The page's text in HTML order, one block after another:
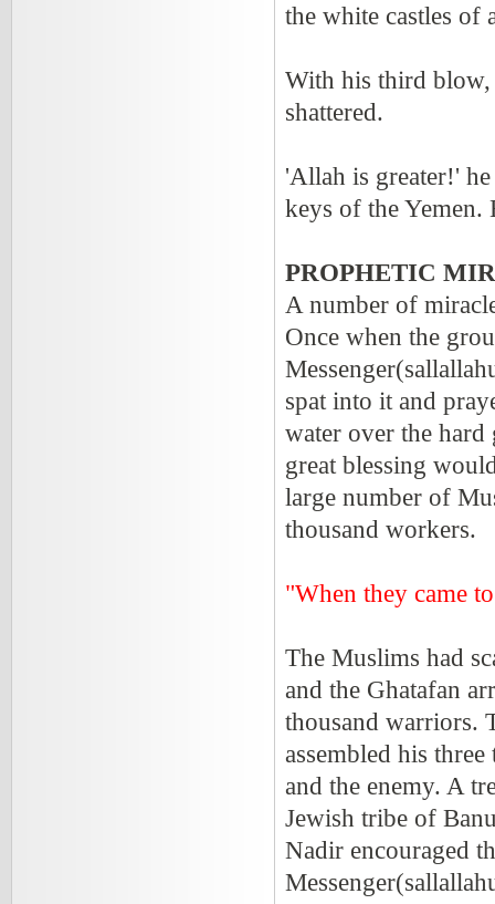
the white castles of
With his third blow,
shattered.
'Allah is greater!'
keys of the Yemen.
PROPHETIC
A number of
Once when the
spat into it and
water over the hard
great blessing
large number of
thousand workers.
"When they came
The Muslims had
and the Ghatafan
thousand warriors.
assembled his
and the enemy. A
Jewish tribe of
Nadir encouraged